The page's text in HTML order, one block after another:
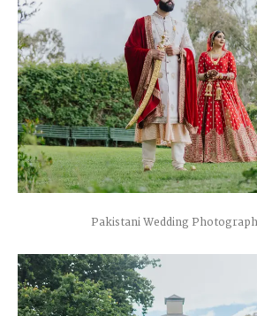
Pakistani Wedding